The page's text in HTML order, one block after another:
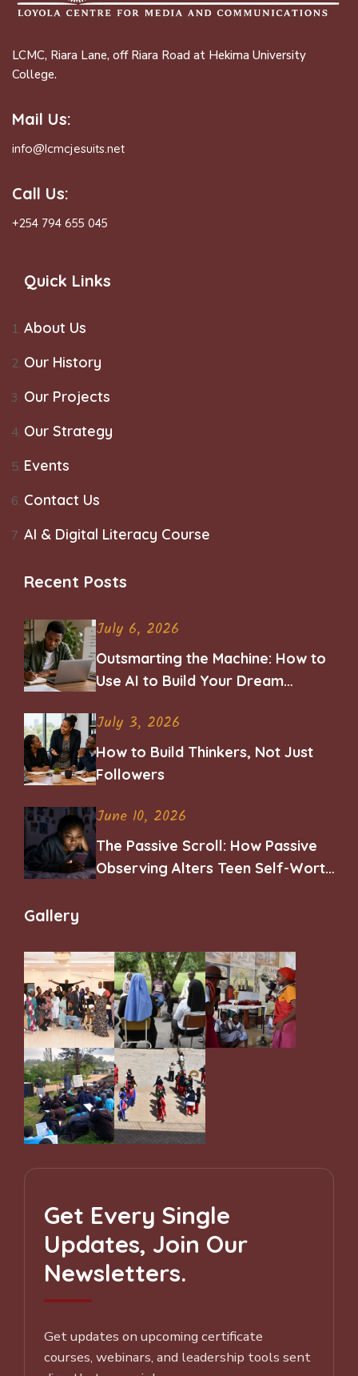
LCMC, Riara Lane, off Riara Road at Hekima University
College.
Mail Us:
info@lcmcjesuits.net
Call Us:
+254 794 655 045
Quick Links
About Us
Our History
Our Projects
Our Strategy
Events
Contact Us
AI & Digital Literacy Course
Recent Posts
July 6, 2026
Outsmarting the Machine: How to
Use AI to Build Your Dream
July 3, 2026
How to Build Thinkers, Not Just
Followers
June 10, 2026
The Passive Scroll: How Passive
Observing Alters Teen Self-Worth
Gallery
Get Every Single
Updates, Join Our
Newsletters.
Get updates on upcoming certificate
courses, webinars, and leadership tools sent